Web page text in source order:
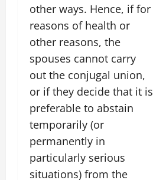
other ways. Hence, if for
reasons of health or
other reasons, the
spouses cannot carry
out the conjugal union,
or if they decide that it is
preferable to abstain
temporarily (or
permanently in
particularly serious
situations) from the